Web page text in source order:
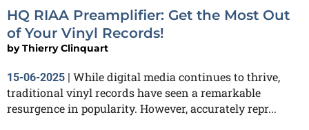
HQ RIAA Preamplifier: Get the Most Out
of Your Vinyl Records!
byThierry Clinquart
15-06-2025 | While digital media continues to thrive,
traditional vinyl records have seen a remarkable
resurgence in popularity. However, accurately repr...